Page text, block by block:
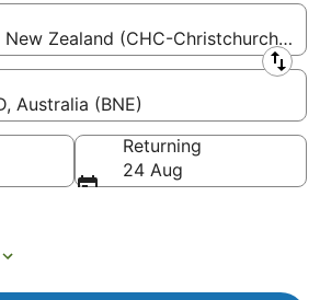
Zealand (CHC-Christchurch Intl.)
Australia (BNE)
Returning
24 Aug